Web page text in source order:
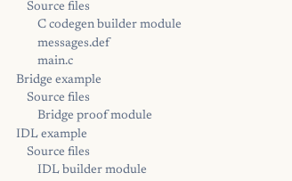
Source files
C codegen builder module
messages.def
main.c
Bridge example
Source files
Bridge proof module
IDL example
Source files
IDL builder module